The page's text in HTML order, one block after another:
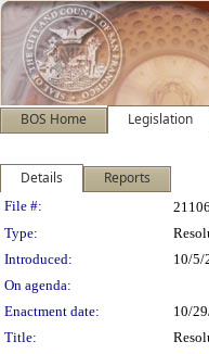
BOS Home Legislation
Details Reports
Legislation
File #:
Type:
Introduced:
10/5/
On agenda:
Enactment date:
10/
Title: